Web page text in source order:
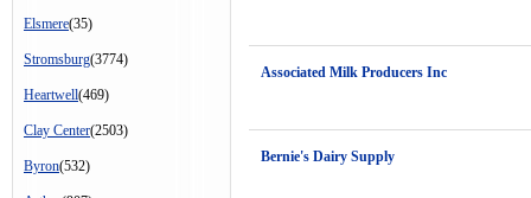
Elsmere(35)
Stromsburg(3774)
Heartwell(469)
Clay Center(2503)
Byron(532)
Associated Milk Producers Inc
Bernie's Dairy Supply